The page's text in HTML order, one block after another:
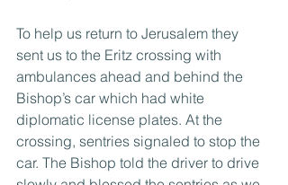
To help us return to Jerusalem they
sent us to the Eritz crossing with
ambulances ahead and behind the
Bishop’s car which had white
diplomatic license plates. At the
crossing, sentries signaled to stop the
car. The Bishop told the driver to drive